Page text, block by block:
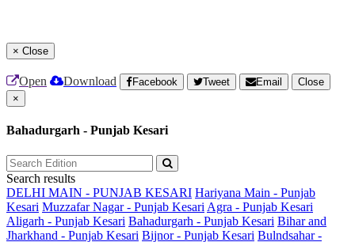
× Close
Open Download Facebook Tweet Email
Close
×
Bahadurgarh - Punjab Kesari
Search results
DELHI MAIN - PUNJAB KESARI Hariyana Main - Punjab
Kesari Muzzafar Nagar - Punjab Kesari Agra - Punjab Kesari
Aligarh - Punjab Kesari Bahadurgarh - Punjab Kesari Bihar and
Jharkhand - Punjab Kesari Bijnor - Punjab Kesari Bulndsahar -